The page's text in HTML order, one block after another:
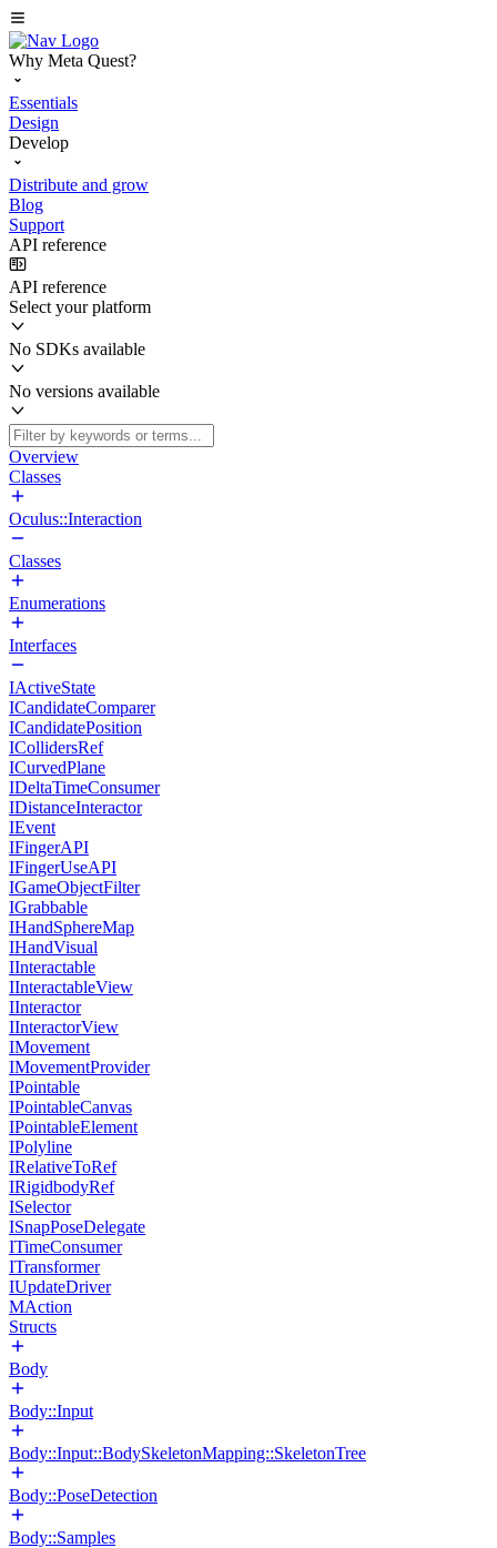
Why Meta Quest?
Essentials
Design
Develop
Distribute and grow
Blog
Support
API reference
API reference
Select your platform
No SDKs available
No versions available
Overview
Classes
Oculus::Interaction
Classes
Enumerations
Interfaces
IActiveState
ICandidateComparer
ICandidatePosition
ICollidersRef
ICurvedPlane
IDeltaTimeConsumer
IDistanceInteractor
IEvent
IFingerAPI
IFingerUseAPI
IGameObjectFilter
IGrabbable
IHandSphereMap
IHandVisual
IInteractable
IInteractableView
IInteractor
IInteractorView
IMovement
IMovementProvider
IPointable
IPointableCanvas
IPointableElement
IPolyline
IRelativeToRef
IRigidbodyRef
ISelector
ISnapPoseDelegate
ITimeConsumer
ITransformer
IUpdateDriver
MAction
Structs
Body
Body::Input
Body::Input::BodySkeletonMapping::SkeletonTree
Body::PoseDetection
Body::Samples